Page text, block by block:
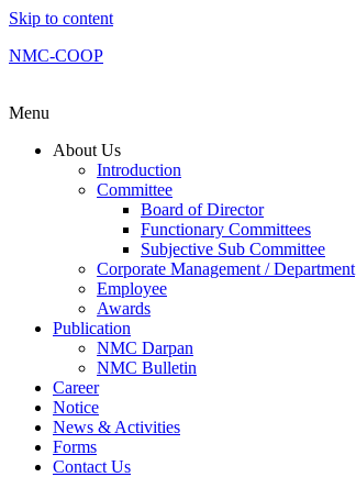
Skip to content
NMC-COOP
Menu
About Us
Introduction
Committee
Board of Director
Functionary Committees
Subjective Sub Committee
Corporate Management / Department
Employee
Awards
Publication
NMC Darpan
NMC Bulletin
Career
Notice
News & Activities
Forms
Contact Us